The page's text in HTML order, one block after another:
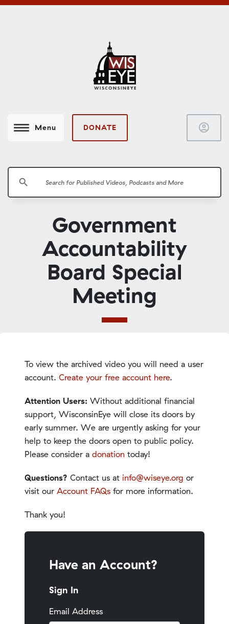
Menu DONATE account_circle
search
Government
Accountability
Board Special
Meeting
To view the archived video you will need a user
account. Create your free account here.
Attention Users: Without additional financial
support, WisconsinEye will close its doors by
early summer. We are urgently asking for your
help to keep the doors open to public policy.
Please consider a donation today!
Questions? Contact us at info@wiseye.org or
visit our Account FAQs for more information.
Thank you!
Have an Account?
Sign In
Email Address